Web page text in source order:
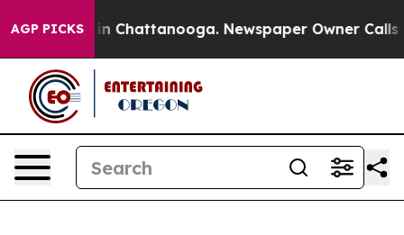
AGP PICKS
Chaos in Chattanooga. Newspaper Owner Calls the